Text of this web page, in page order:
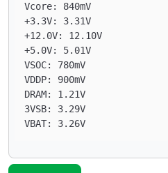
Vcore: 840mV
+3.3V: 3.31V
+12.0V: 12.10V
+5.0V: 5.01V
VSOC: 780mV
VDDP: 900mV
DRAM: 1.21V
3VSB: 3.29V